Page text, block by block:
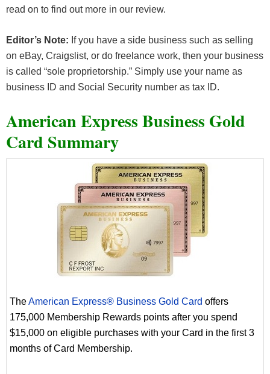
read on to find out more in our review.
Editor’s Note: If you have a side business such as selling
on eBay, Craigslist, or do freelance work, then your business
is called “sole proprietorship.” Simply use your name as
business ID and Social Security number as tax ID.
American Express Business Gold
Card Summary
TheAmerican Express® Business Gold Card offers
175,000 Membership Rewards points after you spend
$15,000 on eligible purchases with your Card in the first 3
months of Card Membership.